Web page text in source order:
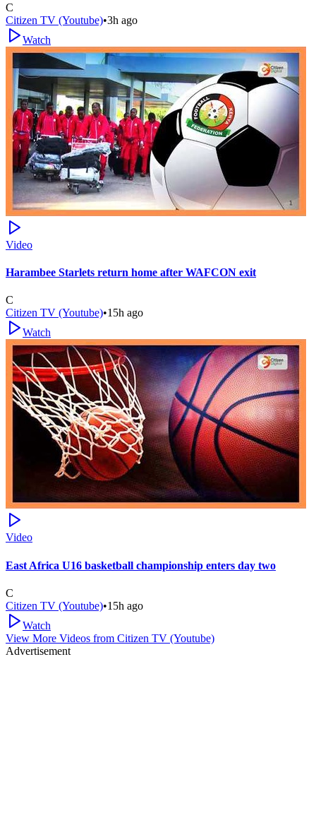
C
Citizen TV (Youtube)•3h ago
Watch
Video
Harambee Starlets return home after WAFCON exit
C
Citizen TV (Youtube)•15h ago
Watch
Video
East Africa U16 basketball championship enters day two
C
Citizen TV (Youtube)•15h ago
Watch
View More Videos from Citizen TV (Youtube)
Advertisement